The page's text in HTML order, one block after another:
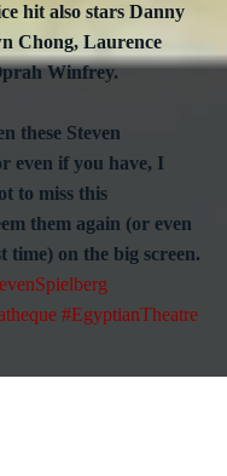
hit also stars Danny
Chong, Laurence
Winfrey.
these Steven
even if you have, I
to miss this
them again (or even
time) on the big screen.
#EgyptianTheatre